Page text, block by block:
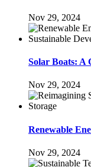
Nov 29, 2024
Solar Boats: A
Nov 29, 2024
Renewable
Nov 29, 2024